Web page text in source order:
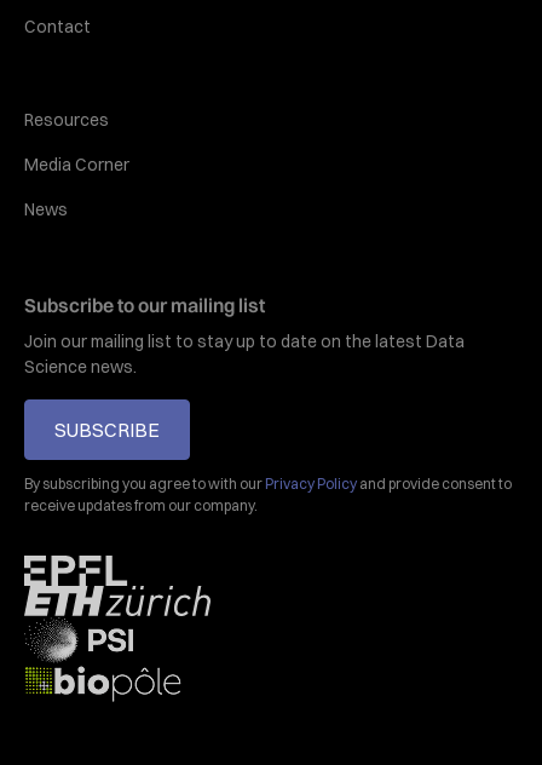
Contact
Resources
Media Corner
News
Subscribe to our mailing list
Join our mailing list to stay up to date on the latest Data
Science news.
SUBSCRIBE
By subscribing you agree to with our Privacy Policy and provide consent to
receive updates from our company.